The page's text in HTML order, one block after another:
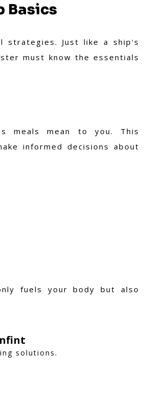
Basics
strategies. Just like a ship's
must know the essentials
meals mean to you. This
informed decisions about
fuels your body but also
solutions.